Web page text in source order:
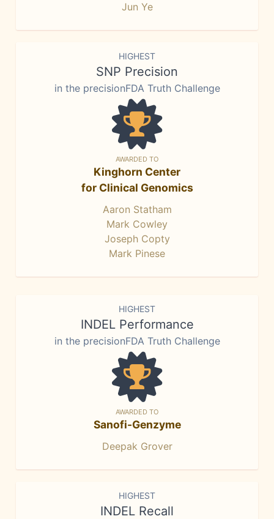
Jun Ye
HIGHEST
SNP Precision
in the precisionFDA Truth Challenge
AWARDED TO
Kinghorn Center
for Clinical Genomics
Aaron Statham
Mark Cowley
Joseph Copty
Mark Pinese
HIGHEST
INDEL Performance
in the precisionFDA Truth Challenge
AWARDED TO
Sanofi-Genzyme
Deepak Grover
HIGHEST
INDEL Recall